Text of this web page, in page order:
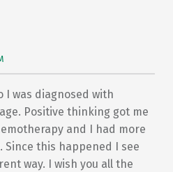
I was diagnosed with
Positive thinking got me
and I had more
Since this happened I see
way. I wish you all the